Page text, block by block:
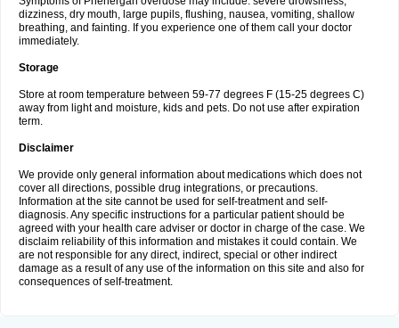
dizziness, dry mouth, large pupils, flushing, nausea, vomiting, shallow
breathing, and fainting. If you experience one of them call your doctor
immediately.
Storage
Store at room temperature between 59-77 degrees F (15-25 degrees C)
away from light and moisture, kids and pets. Do not use after expiration
term.
Disclaimer
We provide only general information about medications which does not
cover all directions, possible drug integrations, or precautions.
Information at the site cannot be used for self-treatment and self-
diagnosis. Any specific instructions for a particular patient should be
agreed with your health care adviser or doctor in charge of the case. We
disclaim reliability of this information and mistakes it could contain. We
are not responsible for any direct, indirect, special or other indirect
damage as a result of any use of the information on this site and also for
consequences of self-treatment.